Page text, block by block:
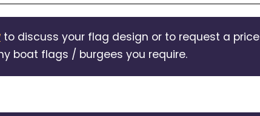
to discuss your flag design or to request a price
boat flags / burgees you require.